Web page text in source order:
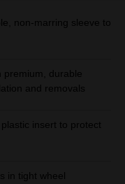
non-marring sleeve to
premium, durable
and removals
insert to protect
in tight wheel